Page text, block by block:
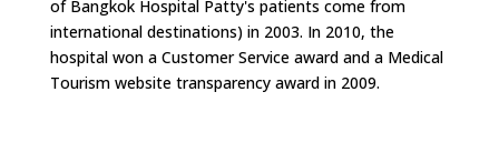
of Bangkok Hospital Patty's patients come from
international destinations) in 2003. In 2010, the
hospital won a Customer Service award and a Medical
Tourism website transparency award in 2009.